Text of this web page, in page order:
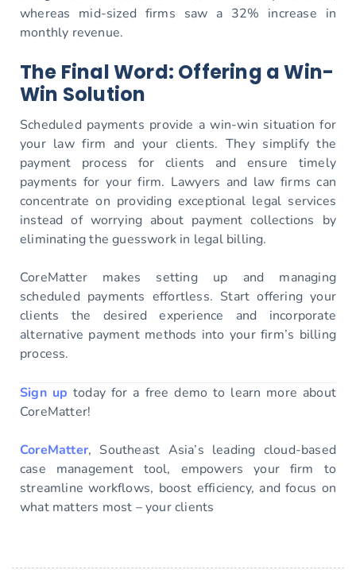
whereas mid-sized firms saw a 32% increase in
monthly revenue.
The Final Word: Offering a Win-
Win Solution
Scheduled payments provide a win-win situation for
your law firm and your clients. They simplify the
payment process for clients and ensure timely
payments for your firm. Lawyers and law firms can
concentrate on providing exceptional legal services
instead of worrying about payment collections by
eliminating the guesswork in legal billing.
CoreMatter makes setting up and managing
scheduled payments effortless. Start offering your
clients the desired experience and incorporate
alternative payment methods into your firm’s billing
process.
Sign up today for a free demo to learn more about
CoreMatter!
CoreMatter, Southeast Asia’s leading cloud-based
case management tool, empowers your firm to
streamline workflows, boost efficiency, and focus on
what matters most – your clients